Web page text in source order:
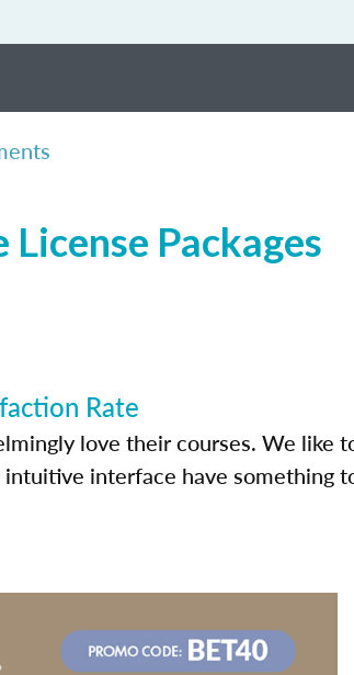
Packages
Rate
love their courses. We like
interface have something